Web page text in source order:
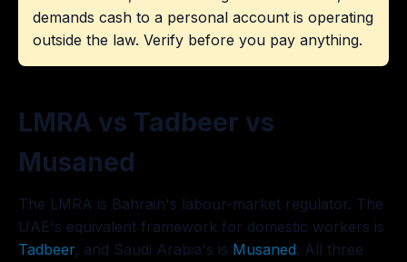
demands cash to a personal account is operating
outside the law. Verify before you pay anything.
LMRA vs Tadbeer vs
Musaned
The LMRA is Bahrain's labour-market regulator. The
UAE's equivalent framework for domestic workers is
Tadbeer, and Saudi Arabia's is Musaned. All three